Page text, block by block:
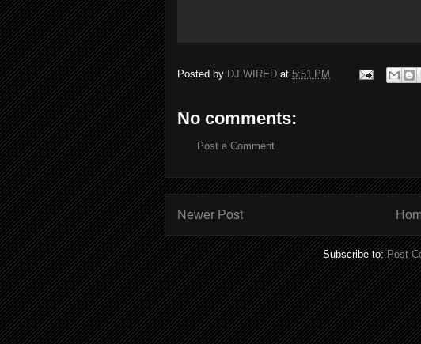
Posted by DJ WIRED at 5:51 PM
No comments:
Post a Comment
Newer Post
Subscribe to:Post